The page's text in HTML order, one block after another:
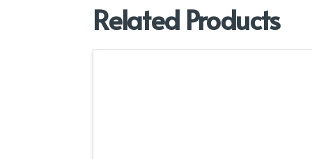
Related Products